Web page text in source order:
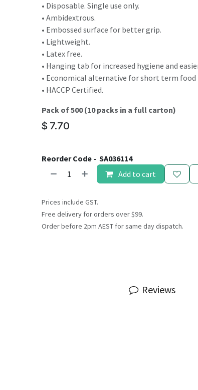
• Disposable. Single use only.
• Ambidextrous.
• Embossed surface for better grip.
• Lightweight.
• Latex free.
• Hanging tab for increased hygiene and
• Economical alternative for short term food
• HACCP Certified.
Pack of 500 (10 packs in a full carton)
$ 7.70
Reorder Code - SA036114
Add to cart
Prices include GST.
Free delivery for orders over $99.
Order before 2pm AEST for same day dispatch.
Reviews